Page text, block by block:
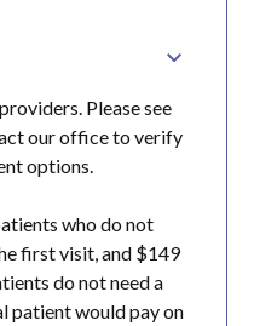
Please see
our office to verify
options.
who do not
first visit, and $149
do not need a
patient would pay on